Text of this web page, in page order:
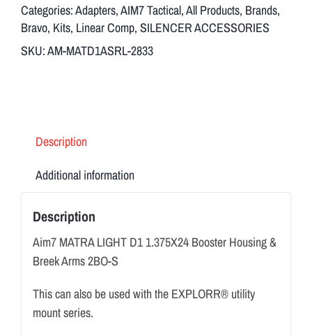
1.375X24
Booster
Housing
S
quantity
Categories:Adapters,AIM7 Tactical,All Products, Brands,
Bravo, Kits, Linear Comp, SILENCER ACCESSORIES
SKU:AM-MATD1ASRL-2833
Description
Additional information
Description
Aim7 MATRA LIGHT D1 1.375X24 Booster Housing &
Breek Arms 2BO-S
This can also be used with the EXPLORR® utility
mount series.